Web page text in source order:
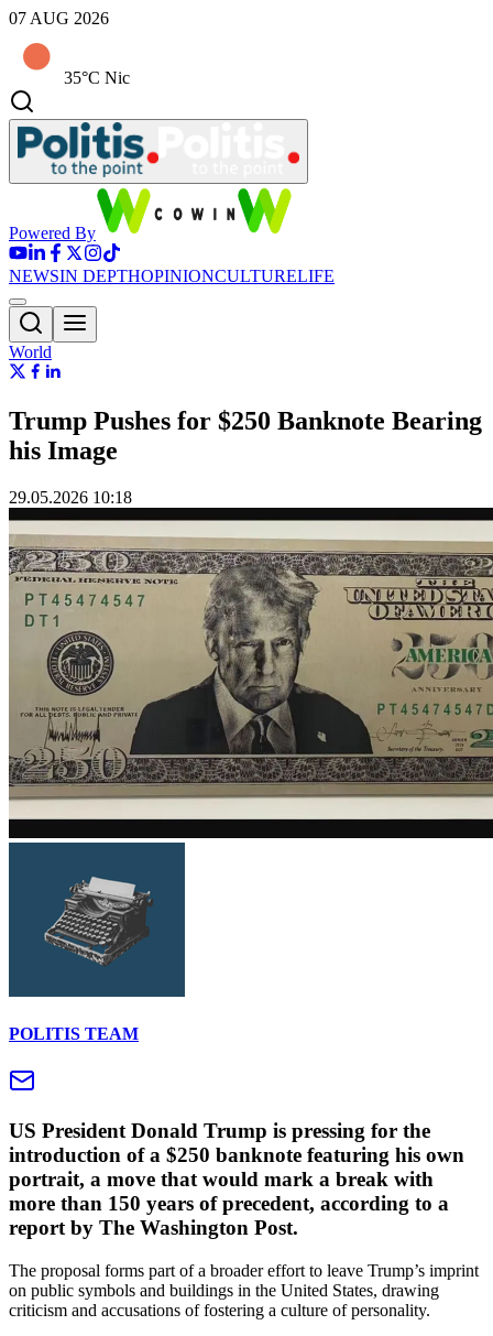
07 AUG 2026
35°C Nic
Powered By
NEWSIN DEPTHOPINIONCULTURELIFE
World
Trump Pushes for $250 Banknote Bearing
his Image
29.05.2026 10:18
POLITIS TEAM
US President Donald Trump is pressing for the
introduction of a $250 banknote featuring his own
portrait, a move that would mark a break with
more than 150 years of precedent, according to a
report by The Washington Post.
The proposal forms part of a broader effort to leave Trump’s imprint
on public symbols and buildings in the United States, drawing
criticism and accusations of fostering a culture of personality.